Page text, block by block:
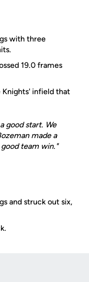
with three
19.0 frames
Knights' infield that
good start. We
made a
team win."
and struck out six,